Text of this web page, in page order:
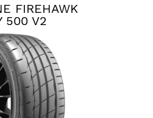
FIREHAWK
500 V2